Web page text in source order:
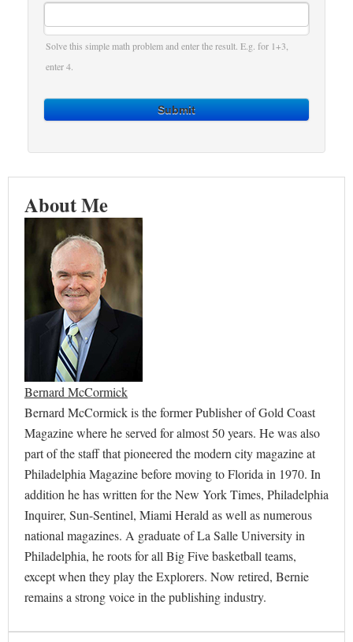
Solve this simple math problem and enter the result. E.g. for 1+3,
enter 4.
Submit
About Me
Bernard McCormick
Bernard McCormick is the former Publisher of Gold Coast
Magazine where he served for almost 50 years. He was also
part of the staff that pioneered the modern city magazine at
Philadelphia Magazine before moving to Florida in 1970. In
addition he has written for the New York Times, Philadelphia
Inquirer, Sun-Sentinel, Miami Herald as well as numerous
national magazines. A graduate of La Salle University in
Philadelphia, he roots for all Big Five basketball teams,
except when they play the Explorers. Now retired, Bernie
remains a strong voice in the publishing industry.